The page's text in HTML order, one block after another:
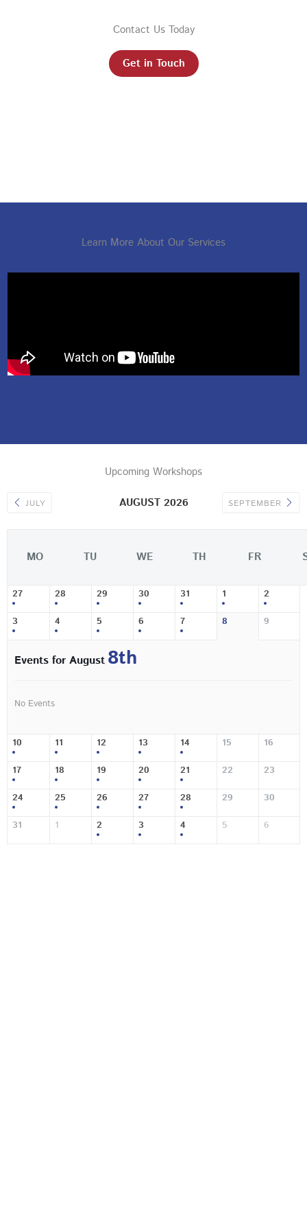
Contact Us Today
Get in Touch
Learn More About Our Services
Upcoming Workshops
JULY AUGUST 2026 SEPTEMBER
MO TU WE TH FR
27 28 29 30 31 1 2
3 4 5 6 7 8 9
Events for August 8th
No Events
10 11 12 13 14 15 16
17 18 19 20 21 22 23
24 25 26 27 28 29 30
31 1 2 3 4 5 6